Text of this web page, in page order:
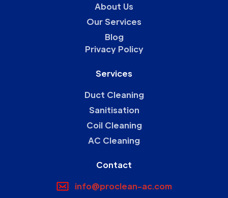
About Us
Our Services
Blog
Privacy Policy
Services
Duct Cleaning
Sanitisation
Coil Cleaning
AC Cleaning
Contact
info@proclean-ac.com